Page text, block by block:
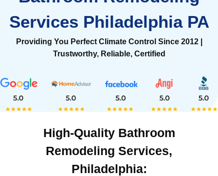
Services Philadelphia PA
Providing You Perfect Climate Control Since 2012 |
Trustworthy, Reliable, Certified
High-Quality Bathroom
Remodeling Services,
Philadelphia: